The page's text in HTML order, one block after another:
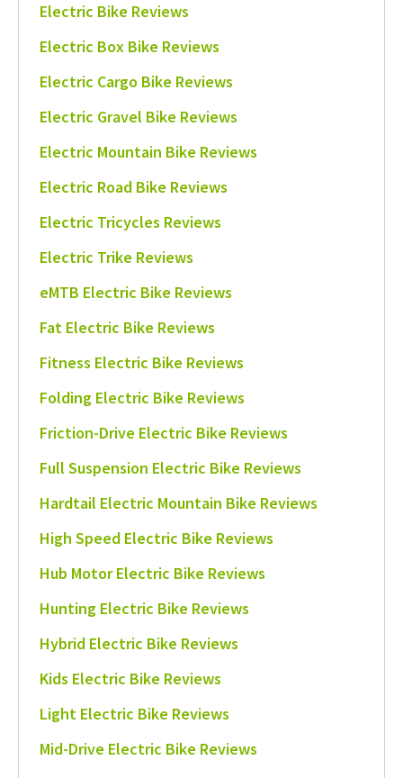
Electric Bike Reviews
Electric Box Bike Reviews
Electric Cargo Bike Reviews
Electric Gravel Bike Reviews
Electric Mountain Bike Reviews
Electric Road Bike Reviews
Electric Tricycles Reviews
Electric Trike Reviews
eMTB Electric Bike Reviews
Fat Electric Bike Reviews
Fitness Electric Bike Reviews
Folding Electric Bike Reviews
Friction-Drive Electric Bike Reviews
Full Suspension Electric Bike Reviews
Hardtail Electric Mountain Bike Reviews
High Speed Electric Bike Reviews
Hub Motor Electric Bike Reviews
Hunting Electric Bike Reviews
Hybrid Electric Bike Reviews
Kids Electric Bike Reviews
Light Electric Bike Reviews
Mid-Drive Electric Bike Reviews